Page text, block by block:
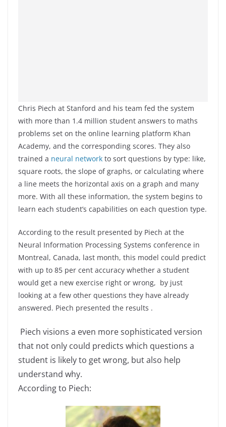
Chris Piech at Stanford and his team fed the system
with more than 1.4 million student answers to maths
problems set on the online learning platform Khan
Academy, and the corresponding scores. They also
trained a neural network to sort questions by type: like,
square roots, the slope of graphs, or calculating where
a line meets the horizontal axis on a graph and many
more. With all these information, the system begins to
learn each student’s capabilities on each question type.
According to the result presented by Piech at the
Neural Information Processing Systems conference in
Montreal, Canada, last month, this model could predict
with up to 85 per cent accuracy whether a student
would get a new exercise right or wrong, by just
looking at a few other questions they have already
answered. Piech presented the results .
Piech visions a even more sophisticated version
that not only could predicts which questions a
student is likely to get wrong, but also help
understand why.
According to Piech: